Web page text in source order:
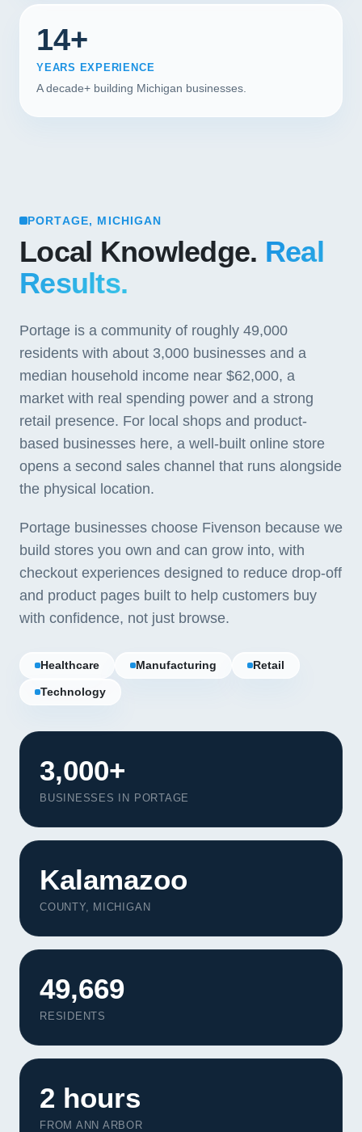
14+
YEARS EXPERIENCE
A decade+ building Michigan businesses.
PORTAGE, MICHIGAN
Local Knowledge. Real
Results.
Portage is a community of roughly 49,000
residents with about 3,000 businesses and a
median household income near $62,000, a
market with real spending power and a strong
retail presence. For local shops and product-
based businesses here, a well-built online store
opens a second sales channel that runs alongside
the physical location.
Portage businesses choose Fivenson because we
build stores you own and can grow into, with
checkout experiences designed to reduce drop-off
and product pages built to help customers buy
with confidence, not just browse.
Healthcare Manufacturing Retail
Technology
3,000+
BUSINESSES IN PORTAGE
Kalamazoo
COUNTY, MICHIGAN
49,669
RESIDENTS
2 hours
FROM ANN ARBOR